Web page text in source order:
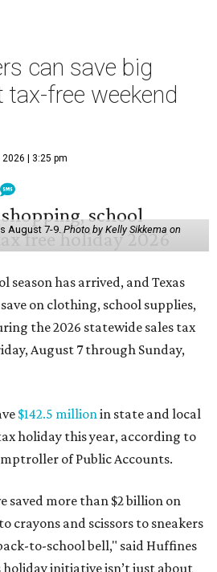
can save big
free weekend
2026 | 3:25 pm
August 7-9.Photo by Kelly Sikkema on
season has arrived, and Texas
on clothing, school supplies,
the 2026 statewide sales tax
August 7 through Sunday,
$142.5 millionin state and local
holiday this year, according to
of Public Accounts.
saved more than $2 billion on
crayons and scissors to sneakers
to-school bell," said Huffines
initiative isn’t just about